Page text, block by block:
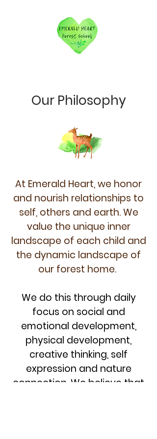
Our Philosophy
At Emerald Heart, we honor
and nourish relationships to
self, others and earth.We
value the unique inner
landscape of each child and
the dynamic landscape of
our forest home.
We do this through daily
focus on social and
emotional development,
physical development,
creative thinking, self
expression and nature
connection. We believe that